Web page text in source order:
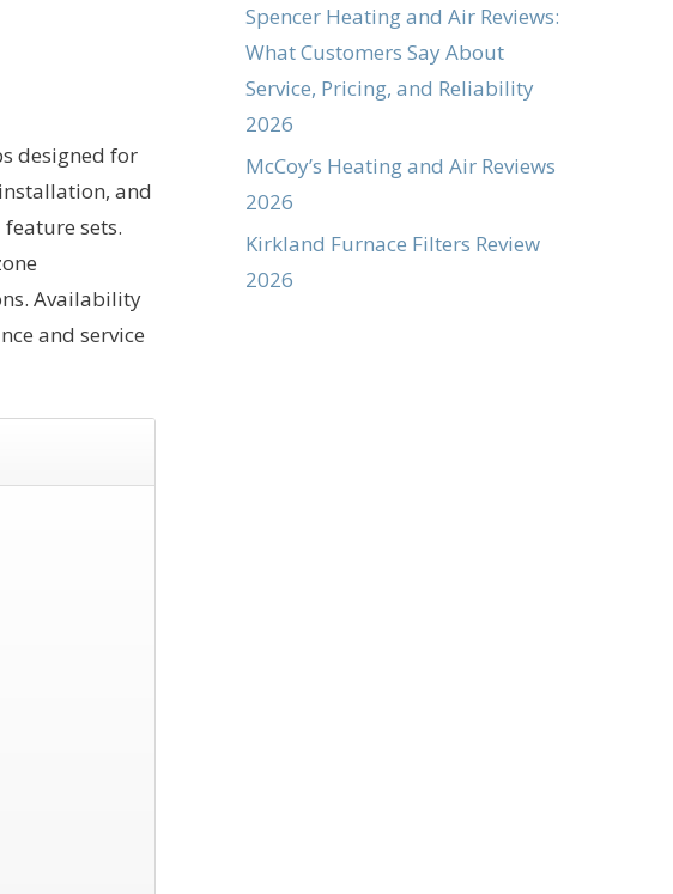
designed for
and
sets.
Availability
and service
Spencer Heating and Air Reviews:
What Customers Say About
Service, Pricing, and Reliability
2026
McCoy’s Heating and Air Reviews
2026
Kirkland Furnace Filters Review
2026